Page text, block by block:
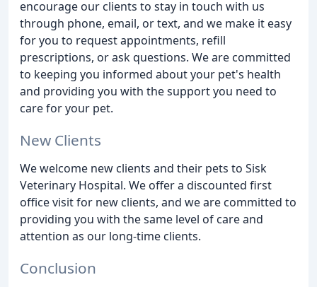
encourage our clients to stay in touch with us
through phone, email, or text, and we make it easy
for you to request appointments, refill
prescriptions, or ask questions. We are committed
to keeping you informed about your pet's health
and providing you with the support you need to
care for your pet.
New Clients
We welcome new clients and their pets to Sisk
Veterinary Hospital. We offer a discounted first
office visit for new clients, and we are committed to
providing you with the same level of care and
attention as our long-time clients.
Conclusion